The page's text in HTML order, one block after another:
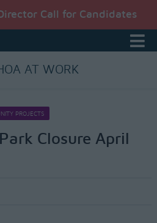
Call for Candidates
AT WORK
PROJECTS
Closure April